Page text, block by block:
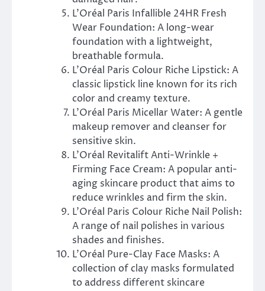
L’Oréal Paris Infallible 24HR Fresh
Wear Foundation: A long-wear
foundation with a lightweight,
breathable formula.
L’Oréal Paris Colour Riche Lipstick: A
classic lipstick line known for its rich
color and creamy texture.
L’Oréal Paris Micellar Water: A gentle
makeup remover and cleanser for
sensitive skin.
L’Oréal Revitalift Anti-Wrinkle +
Firming Face Cream: A popular anti-
aging skincare product that aims to
reduce wrinkles and firm the skin.
L’Oréal Paris Colour Riche Nail Polish:
A range of nail polishes in various
shades and finishes.
L’Oréal Pure-Clay Face Masks: A
collection of clay masks formulated
to address different skincare